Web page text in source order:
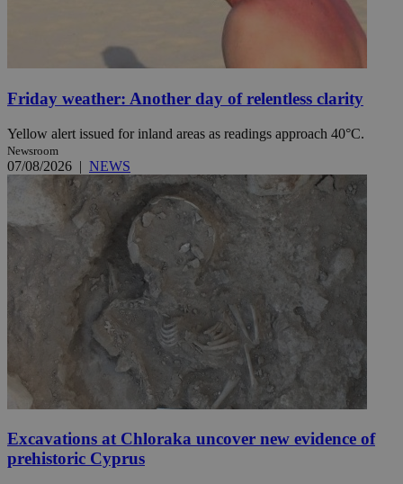
Friday weather: Another day of relentless clarity
Yellow alert issued for inland areas as readings approach 40°C.
Newsroom
07/08/2026 | NEWS
Excavations at Chloraka uncover new evidence of
prehistoric Cyprus